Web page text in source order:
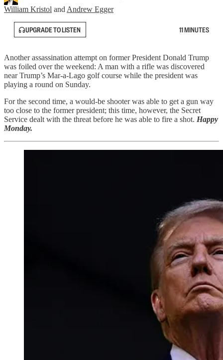
William Kristol and Andrew Egger
UPGRADE TO LISTEN 11 MINUTES
Another assassination attempt on former President Donald Trump
was foiled over the weekend: A man with a rifle was discovered
near Trump’s Mar-a-Lago golf course while the president was
playing a round on Sunday.
For the second time, a would-be shooter was able to get a gun way
too close to the former president; this time, however, the Secret
Service dealt with the threat before he was able to fire a shot. Happy
Monday.